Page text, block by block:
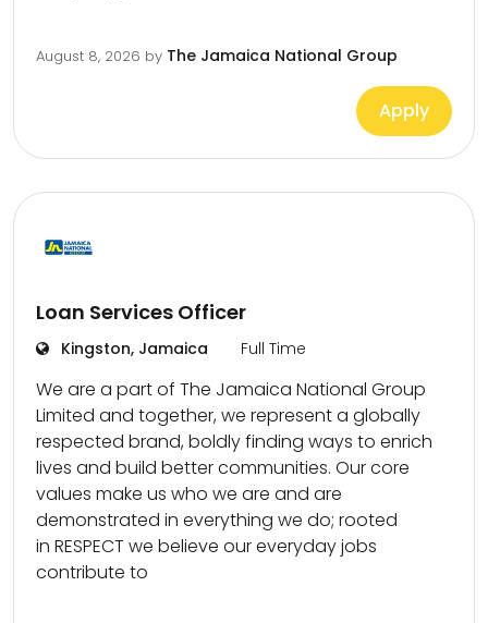
August 8, 2026 by The Jamaica National Group
Apply
Loan Services Officer
Kingston, Jamaica Full Time
We are a part of The Jamaica National Group
Limited and together, we represent a globally
respected brand, boldly finding ways to enrich
lives and build better communities. Our core
values make us who we are and are
demonstrated in everything we do; rooted
in RESPECT we believe our everyday jobs
contribute to